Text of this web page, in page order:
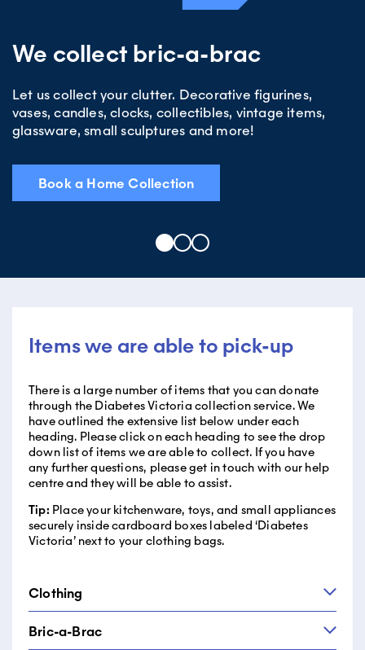
We collect bric-a-brac
Let us collect your clutter. Decorative figurines,
vases, candles, clocks, collectibles, vintage items,
glassware, small sculptures and more!
Book a Home Collection
Items we are able to pick-up
There is a large number of items that you can donate
through the Diabetes Victoria collection service. We
have outlined the extensive list below under each
heading. Please click on each heading to see the drop
down list of items we are able to collect. If you have
any further questions, please get in touch with our help
centre and they will be able to assist.
Tip: Place your kitchenware, toys, and small appliances
securely inside cardboard boxes labeled ‘Diabetes
Victoria’ next to your clothing bags.
Clothing
We take your clothing and Savers gives them a second
chance! By donating your clothing to Savers through
Bric-a-Brac